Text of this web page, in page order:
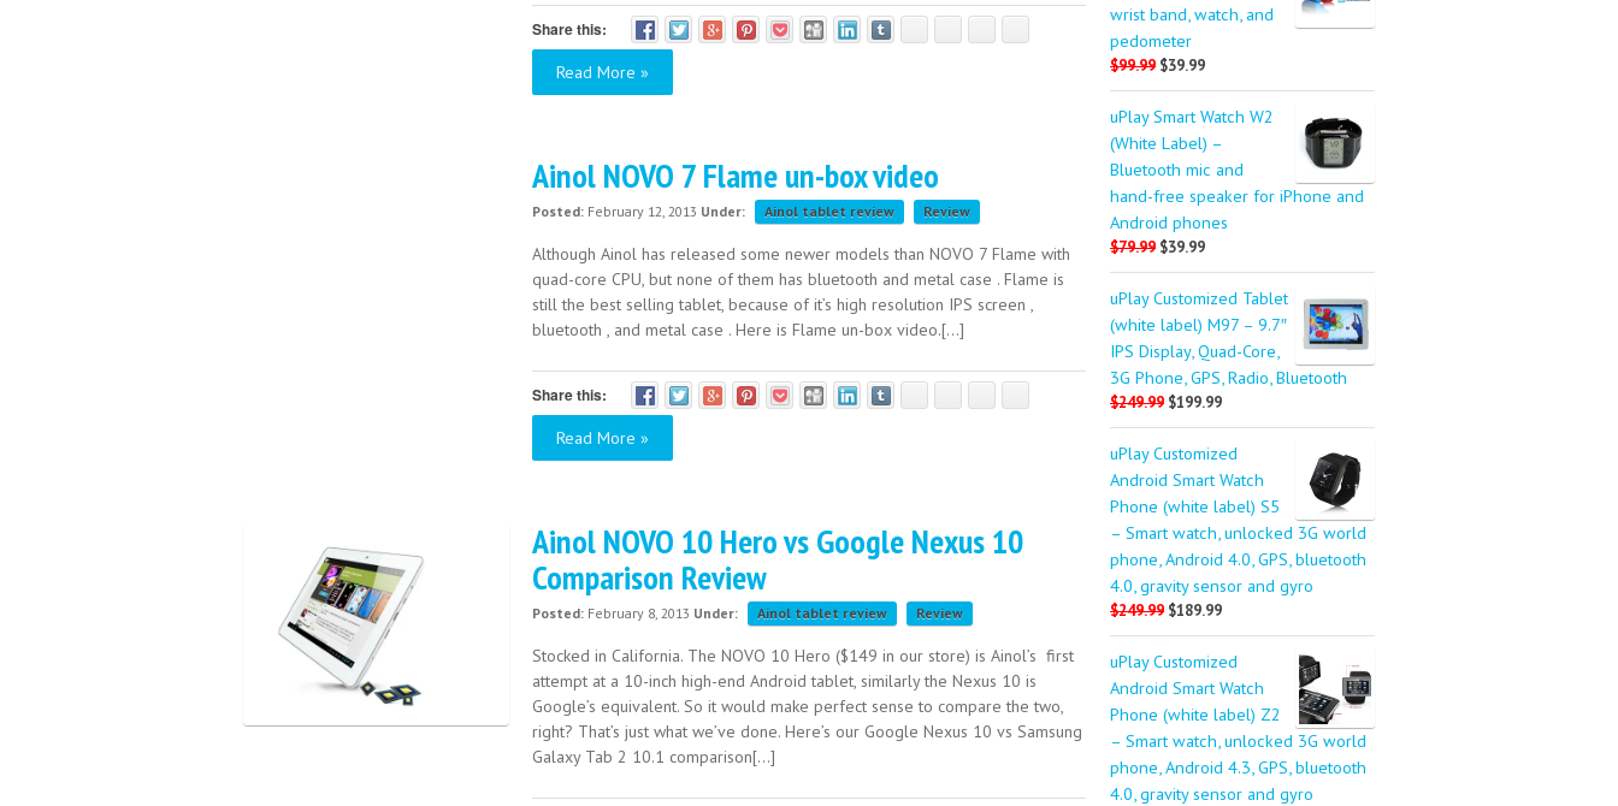
Share this:
Read More »
Ainol NOVO 7 Flame un-box video
Posted: February 12, 2013 Under: Ainol tablet review Review
Although Ainol has released some newer models than NOVO 7 Flame with
quad-core CPU, but none of them has bluetooth and metal case . Flame is
still the best selling tablet, because of it’s high resolution IPS screen ,
bluetooth , and metal case . Here is Flame un-box video.[...]
Share this:
Read More »
Ainol NOVO 10 Hero vs Google Nexus 10
Comparison Review
Posted: February 8, 2013 Under: Ainol tablet review Review
Stocked in California. The NOVO 10 Hero ($149 in our store) is Ainol’s first
attempt at a 10-inch high-end Android tablet, similarly the Nexus 10 is
Google’s equivalent. So it would make perfect sense to compare the two,
right? That’s just what we’ve done. Here’s our Google Nexus 10 vs Samsung
Galaxy Tab 2 10.1 comparison[...]
wrist band, watch, and
pedometer
$99.99 $39.99
uPlay Smart Watch W2
(White Label) –
Bluetooth mic and
hand-free speaker for iPhone and
Android phones
$79.99 $39.99
uPlay Customized Tablet
(white label) M97 – 9.7″
IPS Display, Quad-Core,
3G Phone, GPS, Radio, Bluetooth
$249.99 $199.99
uPlay Customized
Android Smart Watch
Phone (white label) S5
– Smart watch, unlocked 3G world
phone, Android 4.0, GPS, bluetooth
4.0, gravity sensor and gyro
$249.99 $189.99
uPlay Customized
Android Smart Watch
Phone (white label) Z2
– Smart watch, unlocked 3G world
phone, Android 4.3, GPS, bluetooth
4.0, gravity sensor and gyro